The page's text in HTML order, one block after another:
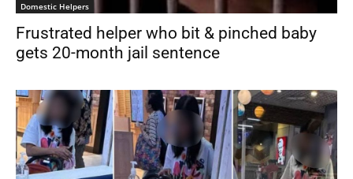
Domestic Helpers
Frustrated helper who bit & pinched baby
gets 20-month jail sentence